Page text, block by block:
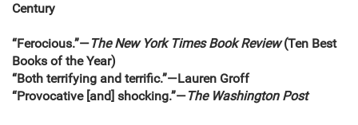
Century
“Ferocious.”—The New York Times Book Review(Ten Best
Books of the Year)
“Both terrifying and terrific.”—Lauren Groff
“Provocative [and] shocking.”—The Washington Post